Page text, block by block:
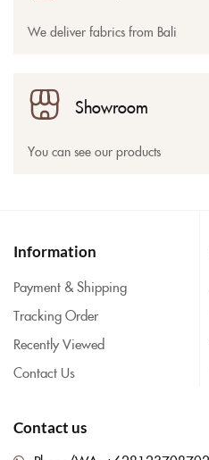
We deliver fabrics from Bali
Showroom
You can see our products
Information
Payment & Shipping
Tracking Order
Recently Viewed
Contact Us
Contact us